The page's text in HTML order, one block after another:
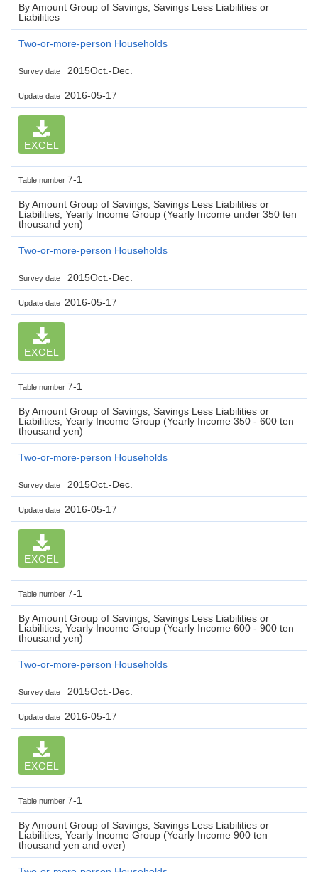
By Amount Group of Savings, Savings Less Liabilities or
Liabilities
Two-or-more-person Households
Survey date 2015Oct.-Dec.
Update date 2016-05-17
EXCEL
Table number 7-1
By Amount Group of Savings, Savings Less Liabilities or
Liabilities, Yearly Income Group (Yearly Income under 350 ten
thousand yen)
Two-or-more-person Households
Survey date 2015Oct.-Dec.
Update date 2016-05-17
EXCEL
Table number 7-1
By Amount Group of Savings, Savings Less Liabilities or
Liabilities, Yearly Income Group (Yearly Income 350 - 600 ten
thousand yen)
Two-or-more-person Households
Survey date 2015Oct.-Dec.
Update date 2016-05-17
EXCEL
Table number 7-1
By Amount Group of Savings, Savings Less Liabilities or
Liabilities, Yearly Income Group (Yearly Income 600 - 900 ten
thousand yen)
Two-or-more-person Households
Survey date 2015Oct.-Dec.
Update date 2016-05-17
EXCEL
Table number 7-1
By Amount Group of Savings, Savings Less Liabilities or
Liabilities, Yearly Income Group (Yearly Income 900 ten
thousand yen and over)